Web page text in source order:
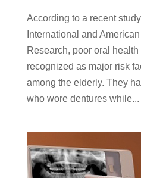
According to a recent
International and
Research, poor oral
recognized as major risk
among the elderly. They
who wore dentures while...